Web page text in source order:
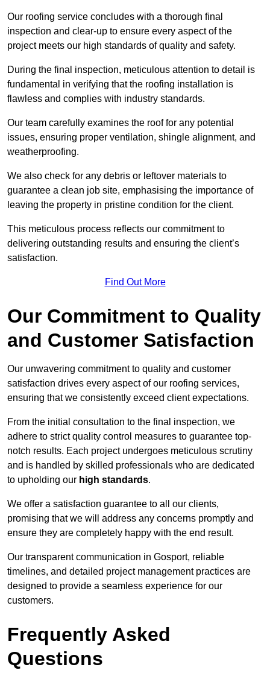
Our roofing service concludes with a thorough final
inspection and clear-up to ensure every aspect of the
project meets our high standards of quality and safety.
During the final inspection, meticulous attention to detail is
fundamental in verifying that the roofing installation is
flawless and complies with industry standards.
Our team carefully examines the roof for any potential
issues, ensuring proper ventilation, shingle alignment, and
weatherproofing.
We also check for any debris or leftover materials to
guarantee a clean job site, emphasising the importance of
leaving the property in pristine condition for the client.
This meticulous process reflects our commitment to
delivering outstanding results and ensuring the client’s
satisfaction.
Find Out More
Our Commitment to Quality
and Customer Satisfaction
Our unwavering commitment to quality and customer
satisfaction drives every aspect of our roofing services,
ensuring that we consistently exceed client expectations.
From the initial consultation to the final inspection, we
adhere to strict quality control measures to guarantee top-
notch results. Each project undergoes meticulous scrutiny
and is handled by skilled professionals who are dedicated
to upholding our high standards.
We offer a satisfaction guarantee to all our clients,
promising that we will address any concerns promptly and
ensure they are completely happy with the end result.
Our transparent communication in Gosport, reliable
timelines, and detailed project management practices are
designed to provide a seamless experience for our
customers.
Frequently Asked
Questions